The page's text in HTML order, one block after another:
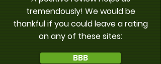
tremendously! We would be
thankful if you could leave a rating
on any of these sites:
BBB